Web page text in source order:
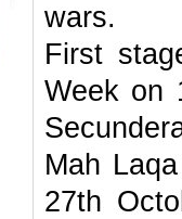
wars.
First
Week on
Mah
27th